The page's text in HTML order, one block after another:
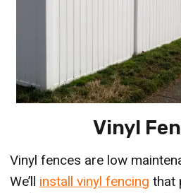
Vinyl
Vinyl fences are low
We’ll install vinyl fencing that